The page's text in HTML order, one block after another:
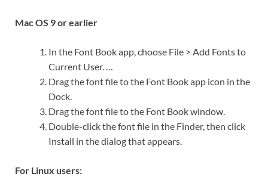
Mac OS 9 or earlier
In the Font Book app, choose File > Add Fonts to
Current User. …
Drag the font file to the Font Book app icon in the
Dock.
Drag the font file to the Font Book window.
Double-click the font file in the Finder, then click
Install in the dialog that appears.
For Linux users: